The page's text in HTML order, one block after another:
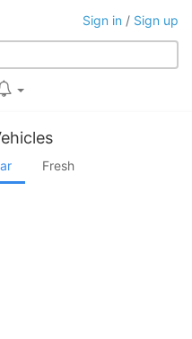
Sign in / Sign up
Fresh